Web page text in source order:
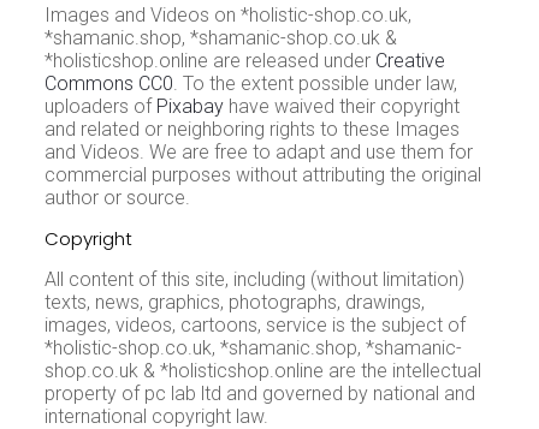
Images and Videos on *holistic-shop.co.uk,
*shamanic.shop, *shamanic-shop.co.uk &
*holisticshop.online are released under Creative
Commons CC0. To the extent possible under law,
uploaders of Pixabayhave waived their copyright
and related or neighboring rights to these Images
and Videos. We are free to adapt and use them for
commercial purposes without attributing the original
author or source.
Copyright
All content of this site, including (without limitation)
texts, news, graphics, photographs, drawings,
images, videos, cartoons, service is the subject of
*holistic-shop.co.uk, *shamanic.shop, *shamanic-
shop.co.uk & *holisticshop.online are the intellectual
property of pc lab ltd and governed by national and
international copyright law.